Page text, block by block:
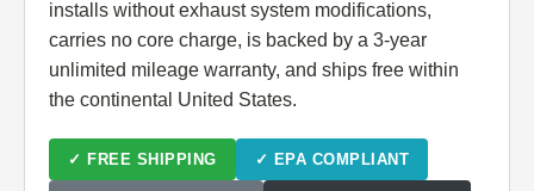
installs without exhaust system modifications,
carries no core charge, is backed by a 3-year
unlimited mileage warranty, and ships free within
the continental United States.
✓ FREE SHIPPING ✓ EPA COMPLIANT